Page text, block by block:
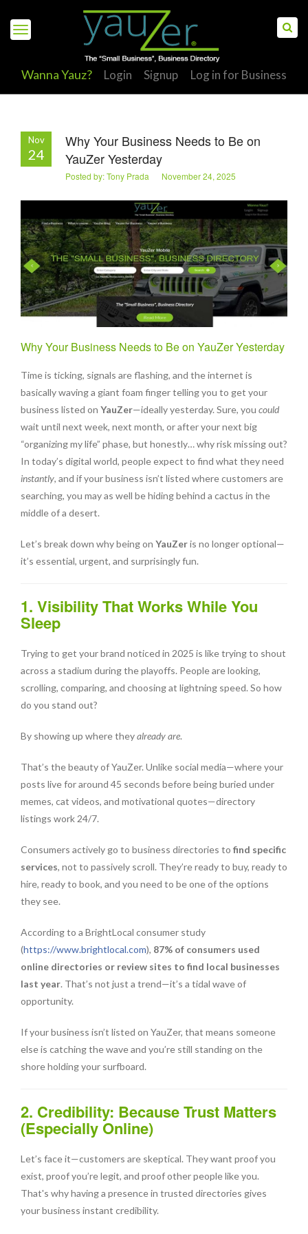
Wanna Yauz? Login Signup Log in for Business
Nov
24
Why Your Business Needs to Be on
YauZer Yesterday
Posted by: Tony Prada November 24, 2025
Why Your Business Needs to Be on YauZer Yesterday
Time is ticking, signals are flashing, and the internet is
basically waving a giant foam finger telling you to get your
business listed on YauZer—ideally yesterday. Sure, you could
wait until next week, next month, or after your next big
“organizing my life” phase, but honestly… why risk missing out?
In today’s digital world, people expect to find what they need
instantly, and if your business isn’t listed where customers are
searching, you may as well be hiding behind a cactus in the
middle of a desert.
Let’s break down why being on YauZeris no longer optional—
it’s essential, urgent, and surprisingly fun.
1. Visibility That Works While You
Sleep
Trying to get your brand noticed in 2025 is like trying to shout
across a stadium during the playoffs. People are looking,
scrolling, comparing, and choosing at lightning speed. So how
do you stand out?
By showing up where theyalready are.
That’s the beauty of YauZer. Unlike social media—where your
posts live for around 45 seconds before being buried under
memes, cat videos, and motivational quotes—directory
listings work 24/7.
Consumers actively go to business directories to find specific
services, not to passively scroll. They’re ready to buy, ready to
hire, ready to book, and you need to be one of the options
they see.
According to a BrightLocal consumer study
(https://www.brightlocal.com), 87% of consumers used
online directories or review sites to find local businesses
last year. That’s not just a trend—it’s a tidal wave of
opportunity.
If your business isn’t listed on YauZer, that means someone
else is catching the wave and you’re still standing on the
shore holding your surfboard.
2. Credibility: Because Trust Matters
(Especially Online)
Let’s face it—customers are skeptical. They want proof you
exist, proof you’re legit, and proof other people like you.
That's why having a presence in trusted directories gives
your business instant credibility.